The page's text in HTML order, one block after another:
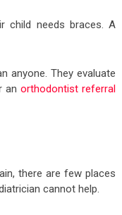
child needs braces. A
anyone. They evaluate
an orthodontist referral
there are few places
cannot help.